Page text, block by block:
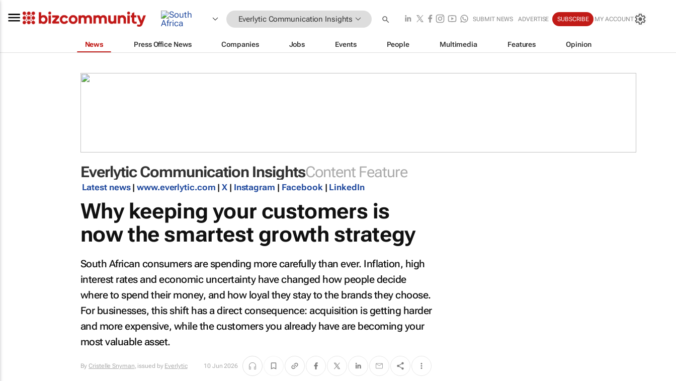
Everlytic Communication Insights SUBMIT NEWS ADVERTISE SUBSCRIBE MY ACCOUNT
News Press Office News Companies Jobs Events People Multimedia Features Opinion
Everlytic Communication InsightsContent Feature
Latest news|www.everlytic.com |X | Instagram | Facebook| LinkedIn
Why keeping your customers is
now the smartest growth strategy
South African consumers are spending more carefully than ever. Inflation, high
interest rates and economic uncertainty have changed how people decide
where to spend their money, and how loyal they stay to the brands they choose.
For businesses, this shift has a direct consequence: acquisition is getting harder
and more expensive, while the customers you already have are becoming your
most valuable asset.
ByCristelle Snyman, issued by Everlytic 10 Jun 2026